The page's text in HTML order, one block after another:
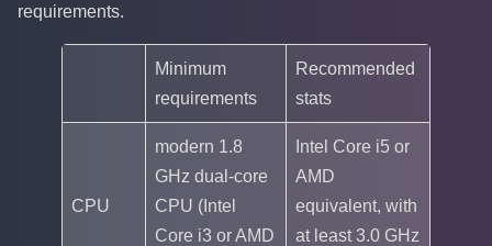
requirements.
Minimum
requirements
Recommended
stats
CPU
modern 1.8
GHz dual-core
CPU (Intel
Core i3 or AMD
Intel Core i5 or
AMD
equivalent, with
at least 3.0 GHz